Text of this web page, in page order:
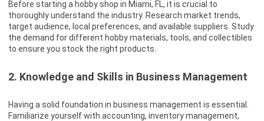
Before starting a hobby shop in Miami, FL, it is crucial to
thoroughly understand the industry. Research market trends,
target audience, local preferences, and available suppliers. Study
the demand for different hobby materials, tools, and collectibles
to ensure you stock the right products.
2. Knowledge and Skills in Business Management
Having a solid foundation in business management is essential.
Familiarize yourself with accounting, inventory management,